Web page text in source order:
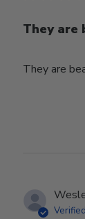
They are
They are